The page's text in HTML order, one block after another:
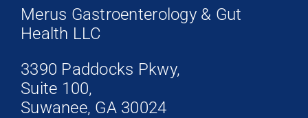
Merus Gastroenterology & Gut
Health LLC
3390 Paddocks Pkwy,
Suite 100,
Suwanee, GA 30024